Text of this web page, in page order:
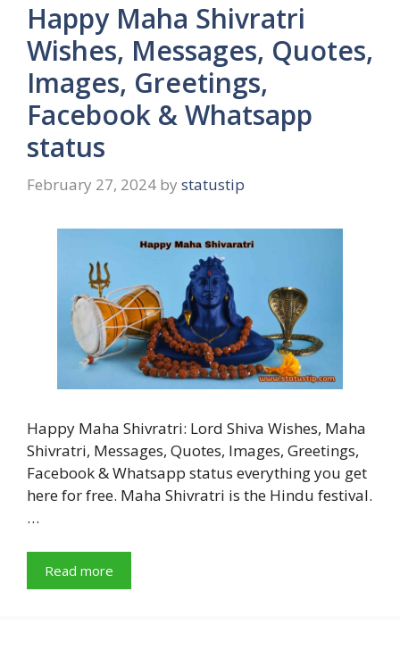
Happy Maha Shivratri
Wishes, Messages, Quotes,
Images, Greetings,
Facebook & Whatsapp
status
February 27, 2024 by statustip
Happy Maha Shivratri: Lord Shiva Wishes, Maha
Shivratri, Messages, Quotes, Images, Greetings,
Facebook & Whatsapp status everything you get
here for free. Maha Shivratri is the Hindu festival.
…
Read more